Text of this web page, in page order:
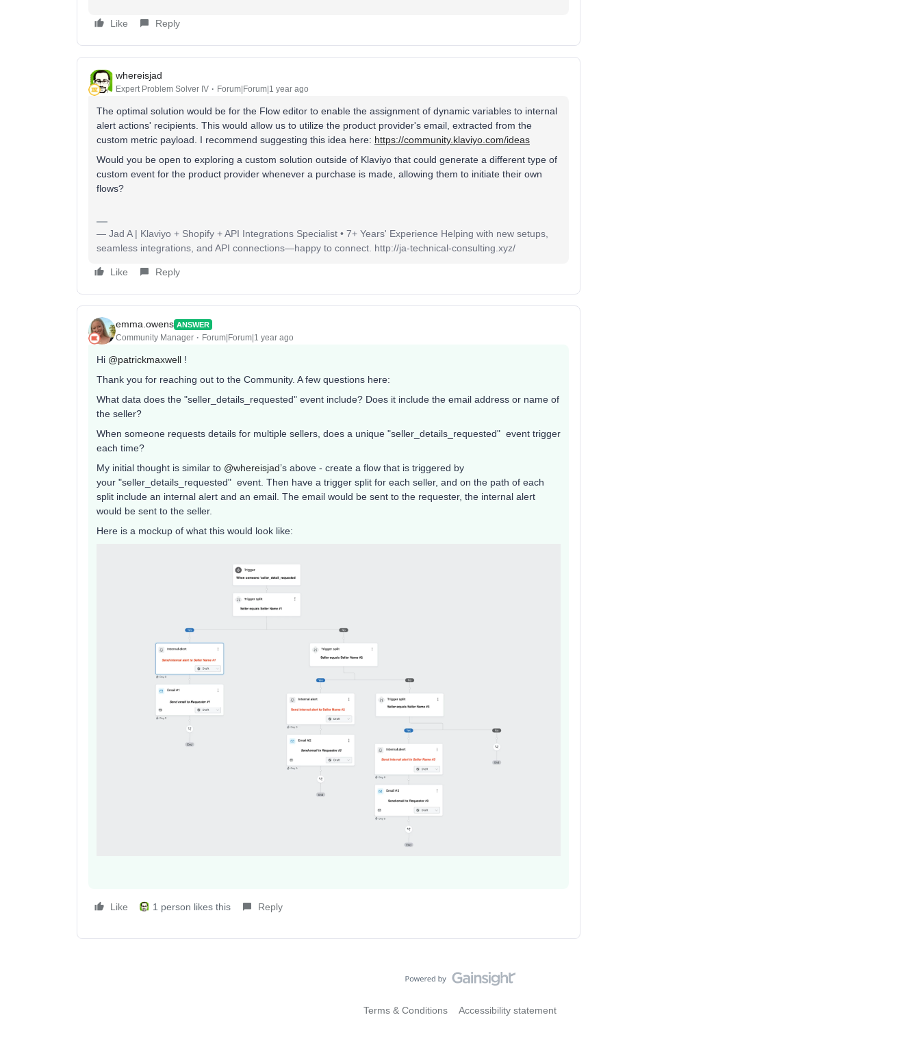
Like Reply
whereisjad
Expert Problem Solver IV Forum|Forum|1 year ago
The optimal solution would be for the Flow editor to enable the assignment of dynamic variables to internal
alert actions' recipients. This would allow us to utilize the product provider's email, extracted from the
custom metric payload. I recommend suggesting this idea here: https://community.klaviyo.com/ideas
Would you be open to exploring a custom solution outside of Klaviyo that could generate a different type of
custom event for the product provider whenever a purchase is made, allowing them to initiate their own
flows?
— Jad A | Klaviyo + Shopify + API Integrations Specialist • 7+ Years' Experience Helping with new setups,
seamless integrations, and API connections—happy to connect. http://ja-technical-consulting.xyz/
Like Reply
emma.owens ANSWER
Community Manager Forum|Forum|1 year ago
Hi ​ @patrickmaxwell !
Thank you for reaching out to the Community. A few questions here:
What data does the "seller_details_requested" event include? Does it include the email address or name of
the seller?
When someone requests details for multiple sellers, does a unique "seller_details_requested" event trigger
each time?
My initial thought is similar to ​ @whereisjad’s above - create a flow that is triggered by
your "seller_details_requested" event. Then have a trigger split for each seller, and on the path of each
split include an internal alert and an email. The email would be sent to the requester, the internal alert
would be sent to the seller.
Here is a mockup of what this would look like:
Like 1 person likes this Reply
Terms & Conditions Accessibility statement